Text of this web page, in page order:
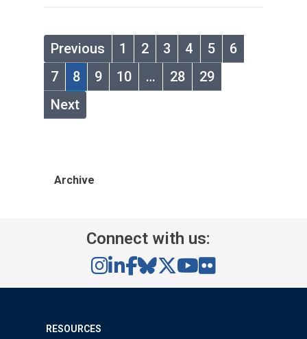
Previous 1 2 3 4 5
6
7
8 9 10 … 28
29
Next
Archive
Connect with us:
RESOURCES